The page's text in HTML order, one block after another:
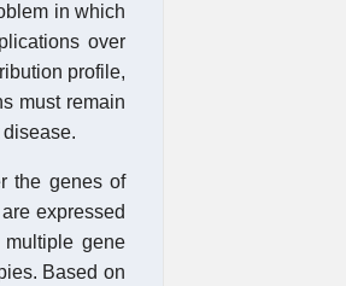
in which
over
profile,
must remain
the genes of
expressed
gene
Based on